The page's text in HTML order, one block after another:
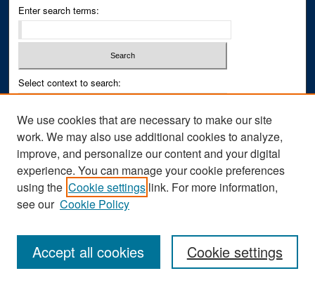
Enter search terms:
Select context to search:
Advanced Search
ISSN PRINT: 0043-3268
ISSN ONLINE: 2836-6433
We use cookies that are necessary to make our site
work. We may also use additional cookies to analyze,
improve, and personalize our content and your digital
experience. You can manage your cookie preferences
using the Cookie settings link. For more information,
see our Cookie Policy
Cookie settings
Accept all cookies